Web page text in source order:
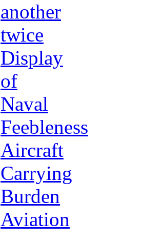
another
twice
Display
of
Naval
Feebleness
Aircraft
Carrying
Burden
Aviation